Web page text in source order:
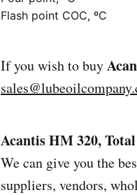
Flash point COC, ºC
If you wish to buy
Acantis HM 320,
We can give you the
suppliers, vendors,